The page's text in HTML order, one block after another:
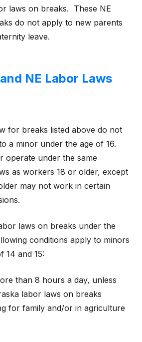
laws on breaks. These NE
do not apply to new parents
leave.
NE Labor Laws
for breaks listed above do not
a minor under the age of 16.
operate under the same
as workers 18 or older, except
may not work in certain
laws on breaks under the
conditions apply to minors
14 and 15:
than 8 hours a day, unless
labor laws on breaks
for family and/or in agriculture